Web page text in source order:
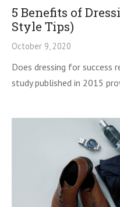
5 Benefits of
Style Tips)
October 9, 2020
Does dressing for success
study published in 2015